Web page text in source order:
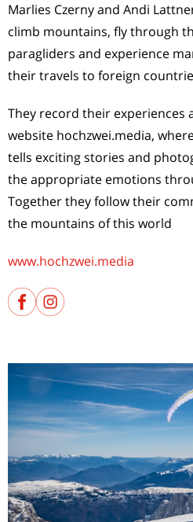
Marlies Czerny and Andi
climb mountains, fly through
paragliders and experience
their travels to foreign
They record their experiences
website hochzwei.media,
tells exciting stories and
the appropriate emotions
Together they follow their
the mountains of this world
www.hochzwei.media